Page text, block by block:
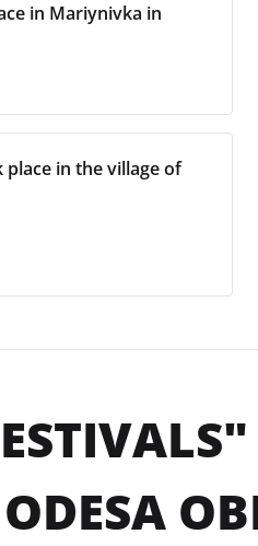
in Mariynivka in
in the village of